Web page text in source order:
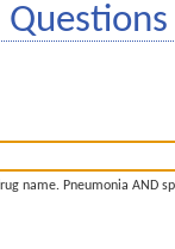
name. Pneumonia AND